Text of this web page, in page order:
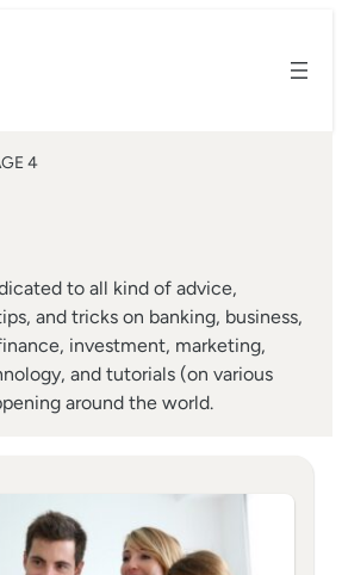
4
to all kind of advice,
and tricks on banking, business,
investment, marketing,
and tutorials (on various
around the world.